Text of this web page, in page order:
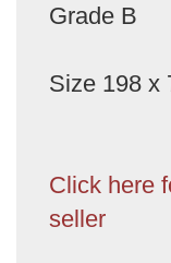
Grade B
Size 198 x
Click here
seller